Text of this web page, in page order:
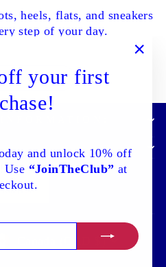
your first
and unlock 10% off
Use “JoinTheClub” at
heels, flats, and sneakers
step of your day.
ALL NOW
Canada (CAD $)